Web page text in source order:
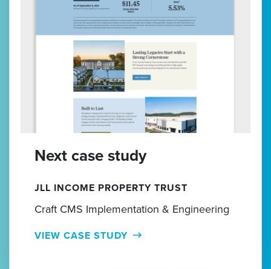
Next case study
JLL INCOME PROPERTY TRUST
Craft CMS Implementation & Engineering
VIEW CASE STUDY